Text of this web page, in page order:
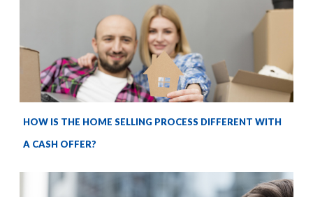
HOW IS THE HOME SELLING PROCESS DIFFERENT WITH
A CASH OFFER?